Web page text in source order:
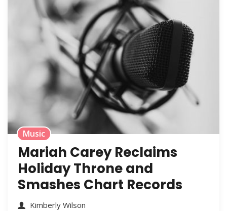
Music
Mariah Carey Reclaims
Holiday Throne and
Smashes Chart Records
Kimberly Wilson